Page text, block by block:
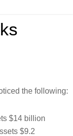
the following:
$14 billion
$9.2